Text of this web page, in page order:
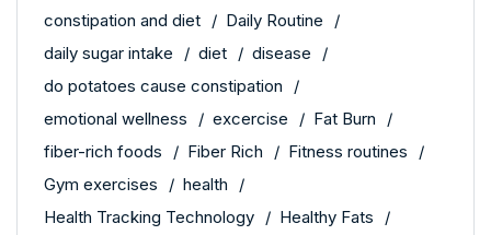
constipation and diet
Daily Routine
daily sugar intake
diet
disease
do potatoes cause constipation
emotional wellness
excercise
Fat Burn
fiber-rich foods
Fiber Rich
Fitness routines
Gym exercises
health
Health Tracking Technology
Healthy Fats